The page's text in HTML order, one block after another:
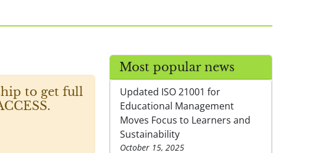
to get full
Most popular news
Updated ISO 21001 for
Educational Management
Moves Focus to Learners and
Sustainability
October 15, 2025